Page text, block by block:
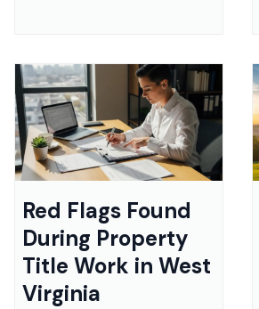
Red Flags Found
During Property
Title Work in West
Virginia